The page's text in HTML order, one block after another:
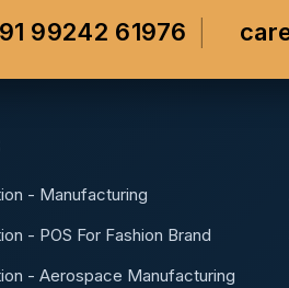
99242 61976
- Manufacturing
- POS For Fashion Brand
- Aerospace Manufacturing